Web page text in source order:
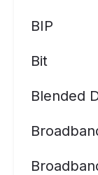
BIP
Bit
Blended